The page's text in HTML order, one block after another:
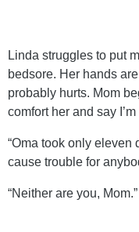
Linda struggles to put
bedsore. Her hands
probably hurts. Mom
comfort her and say I’m
“Oma took only eleven
cause trouble for
“Neither are you, Mom.”